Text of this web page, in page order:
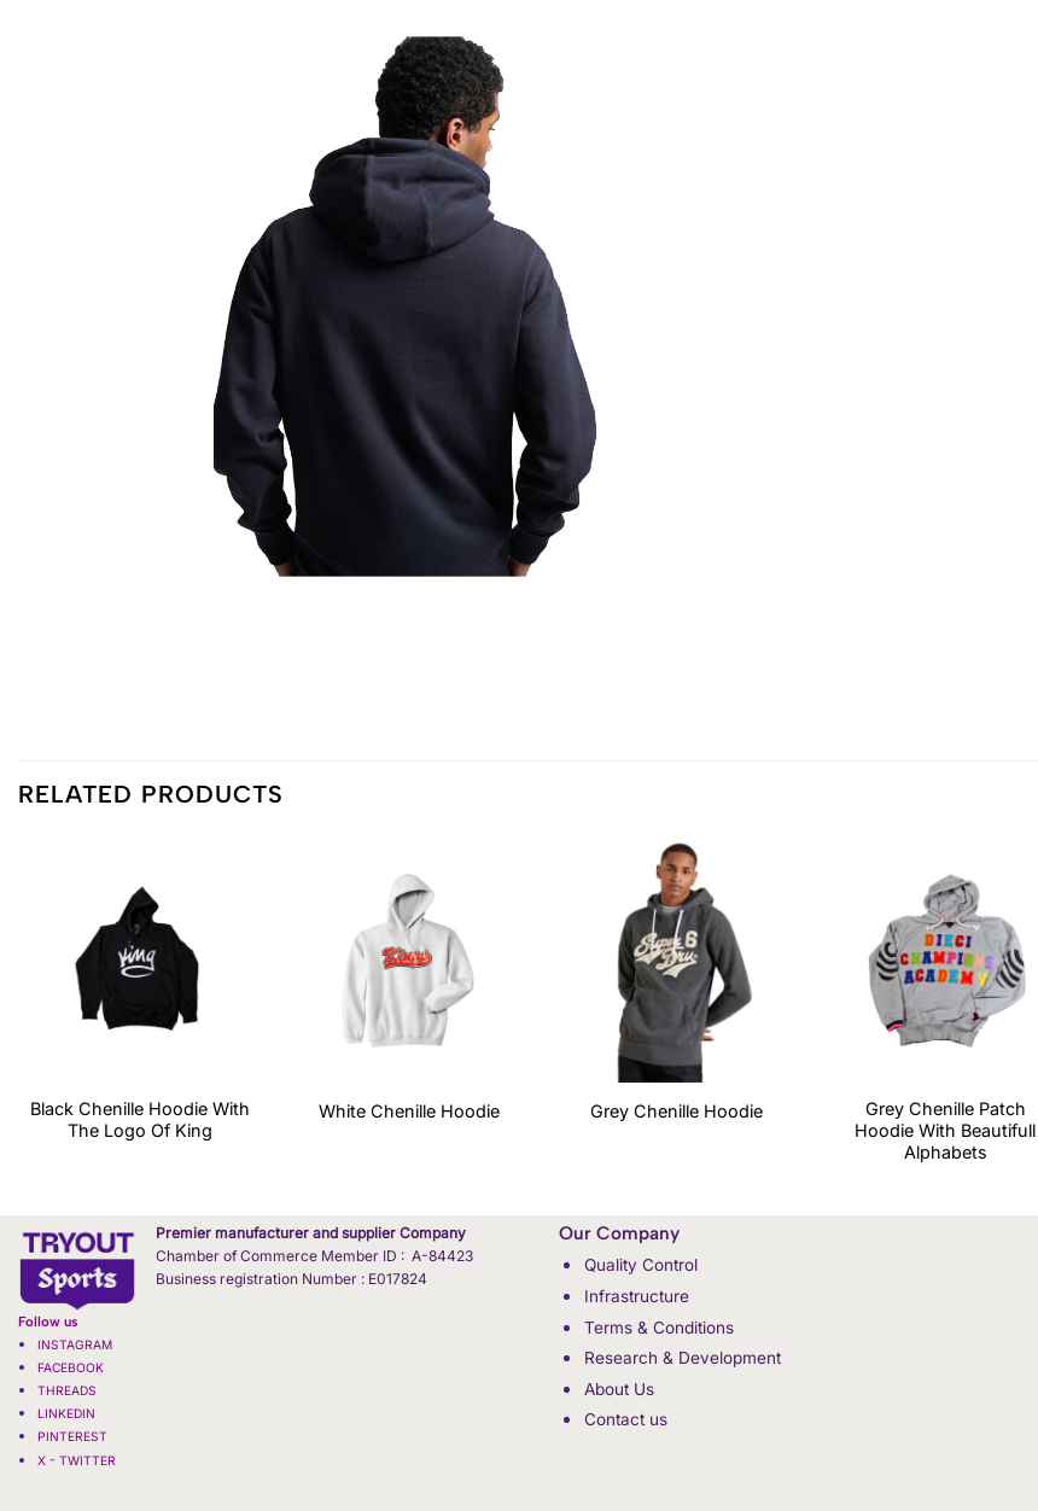
RELATED PRODUCTS
Black Chenille Hoodie With
The Logo Of King
White Chenille Hoodie Grey Chenille Hoodie
Grey Chenille Patch
Hoodie With Beautifull
Alphabets
Premier manufacturer and supplier Company
Chamber of Commerce Member ID : A-84423
Business registration Number : E017824
Follow us
INSTAGRAM
FACEBOOK
THREADS
LINKEDIN
PINTEREST
X - TWITTER
Our Company
Quality Control
Infrastructure
Terms & Conditions
Research & Development
About Us
Contact us